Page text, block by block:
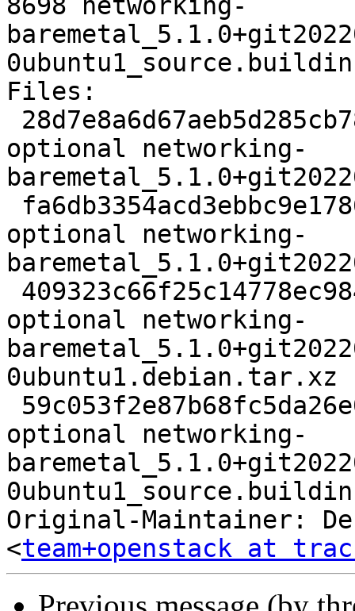
8698 networking-
Files:
optional networking-
optional networking-
optional networking-
0ubuntu1.debian.tar.xz
optional networking-
Original-Maintainer:
<team+openstack at